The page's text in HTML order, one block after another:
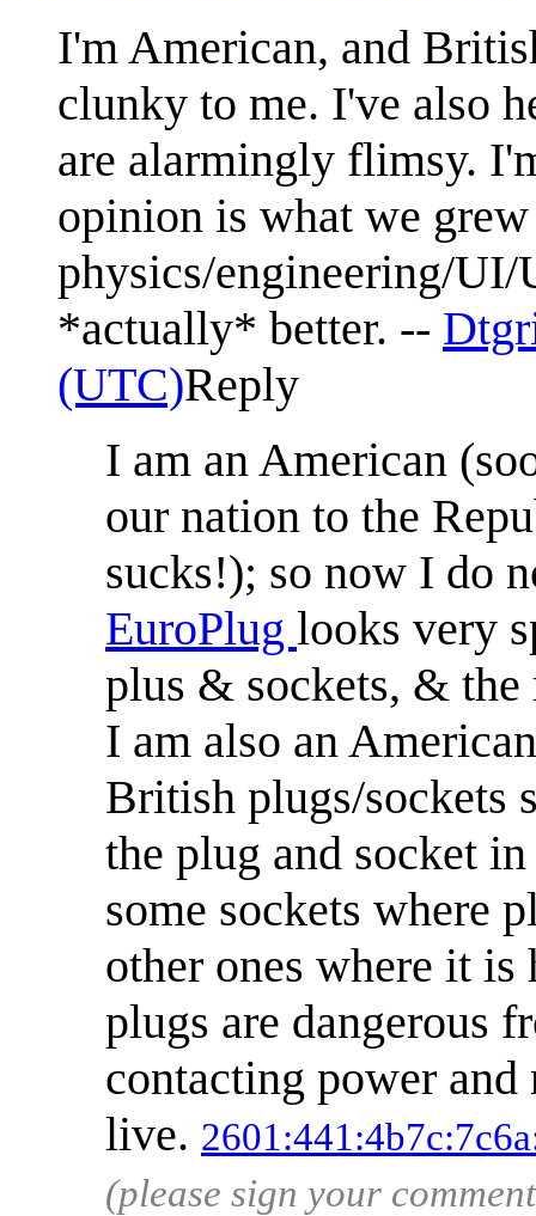
I'm American, and
clunky to me. I've also
are alarmingly flimsy.
opinion is what we
physics/engineering/
*actually* better. --
(UTC)Reply
I am an American
our nation to the
sucks!); so now I do
EuroPlug looks very
plus & sockets, &
I am also an
British plugs/sockets
the plug and socket
some sockets where
other ones where it
plugs are dangerous
contacting power
live.
(please sign your